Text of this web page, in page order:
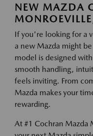
NEW MAZDA
If you're looking for a
a new Mazda might
model is designed
smooth handling,
feels inviting. From
Mazda makes your
rewarding.
At #1 Cochran Mazda